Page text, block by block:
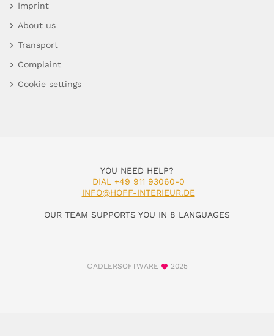
Imprint
About us
Transport
Complaint
Cookie settings
YOU NEED HELP?
DIAL +49 911 93060-0
INFO@HOFF-INTERIEUR.DE
OUR TEAM SUPPORTS YOU IN 8 LANGUAGES
©ADLERSOFTWARE 2025